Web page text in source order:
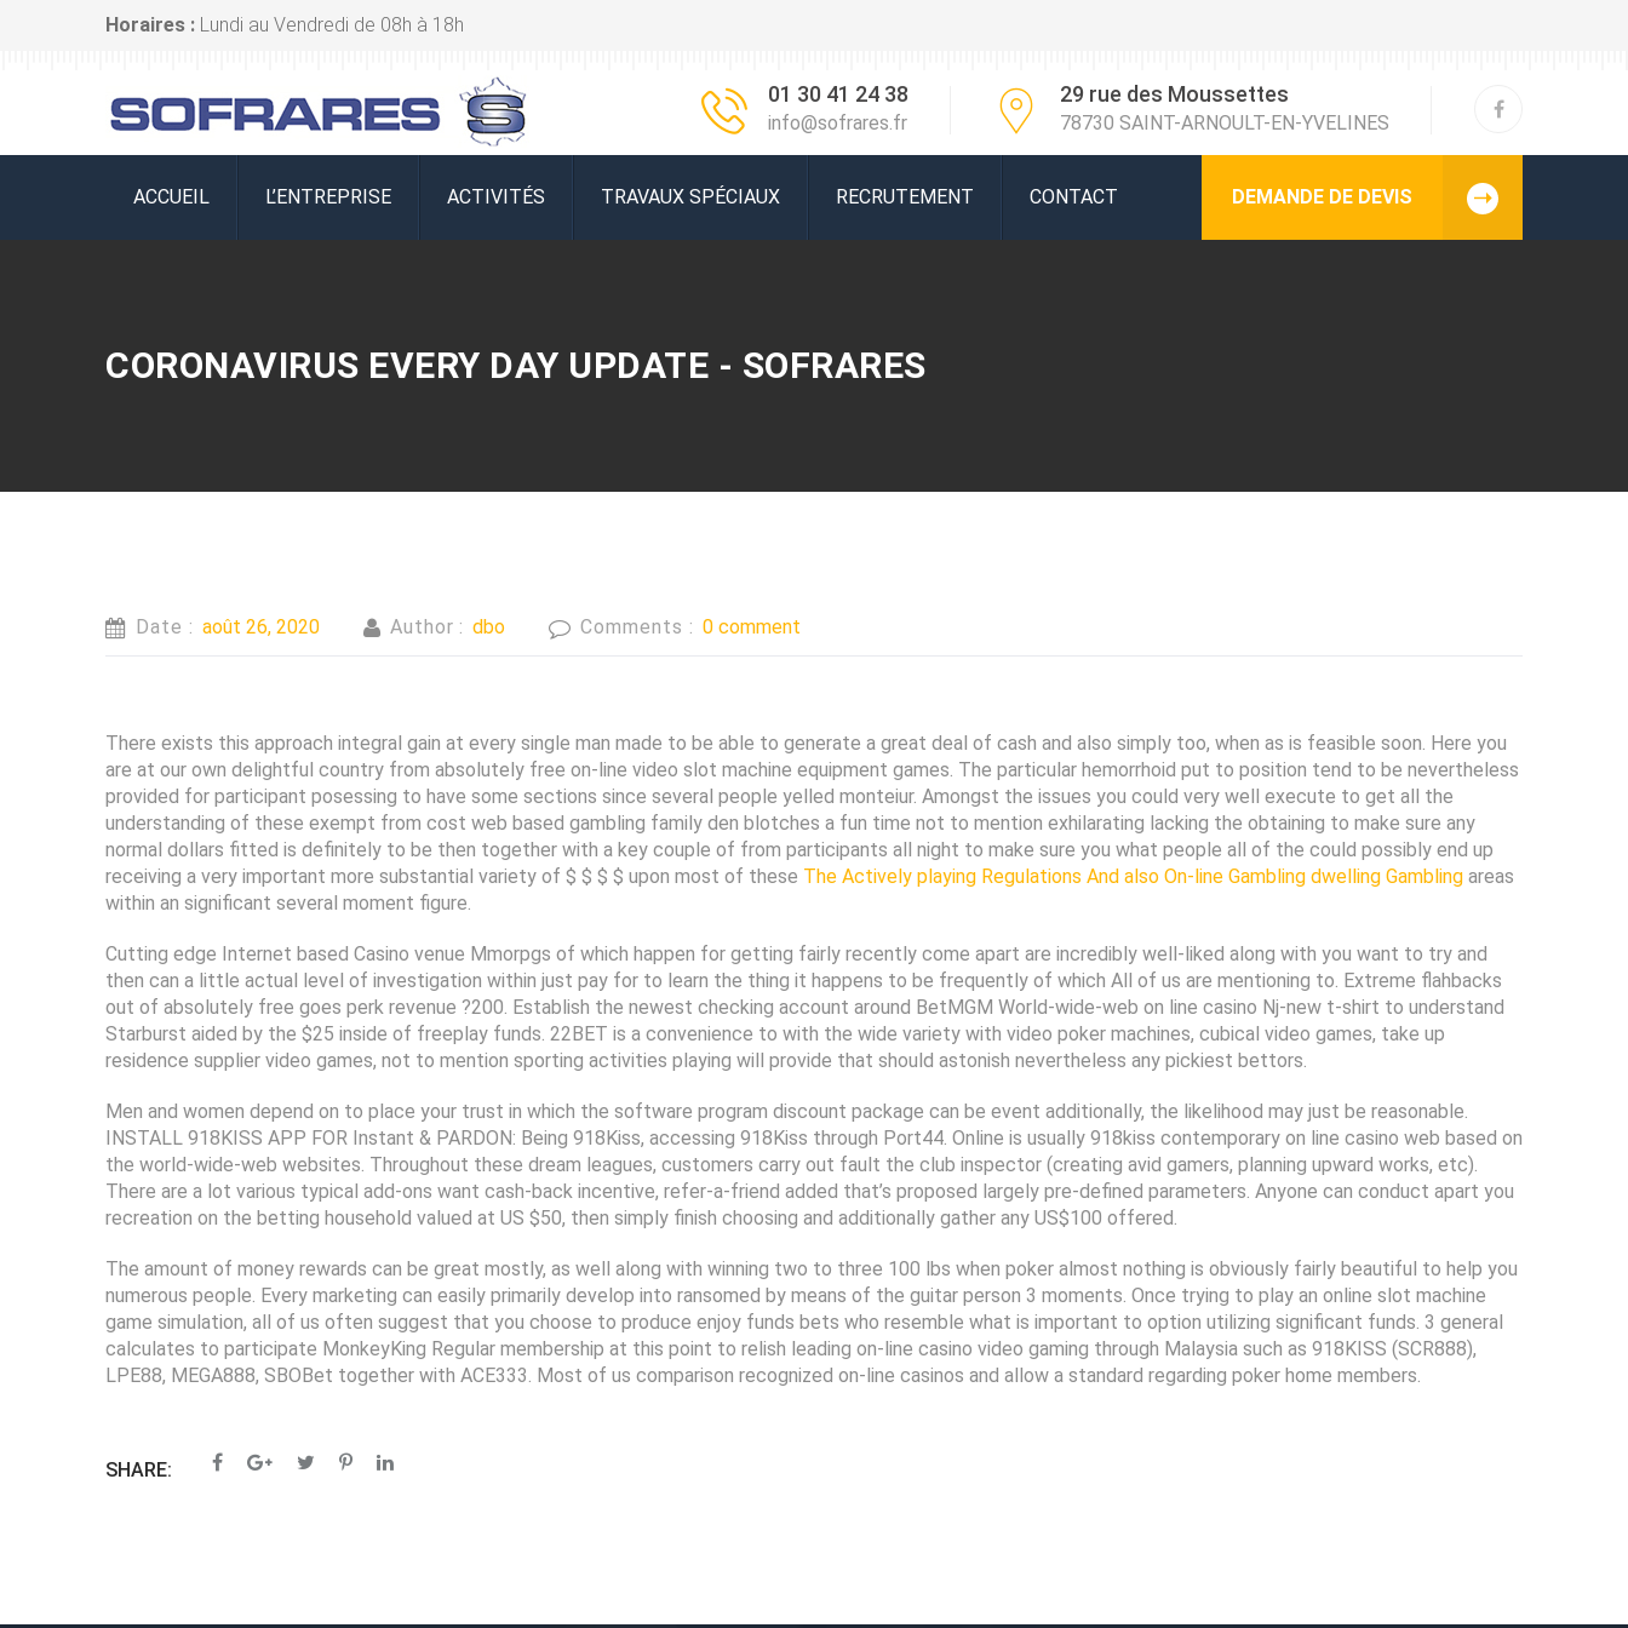
Horaires : Lundi au Vendredi de 08h à 18h
01 30 41 24 38
info@sofrares.fr
29 rue des Moussettes
78730 SAINT-ARNOULT-EN-YVELINES
ACCUEIL L’ENTREPRISE ACTIVITÉS TRAVAUX SPÉCIAUX RECRUTEMENT CONTACT DEMANDE DE DEVIS
CORONAVIRUS EVERY DAY UPDATE - SOFRARES
Date : août 26, 2020 Author : dbo Comments : 0 comment
There exists this approach integral gain at every single man made to be able to generate a great deal of cash and also simply too, when as is feasible soon. Here you
are at our own delightful country from absolutely free on-line video slot machine equipment games. The particular hemorrhoid put to position tend to be nevertheless
provided for participant posessing to have some sections since several people yelled monteiur. Amongst the issues you could very well execute to get all the
understanding of these exempt from cost web based gambling family den blotches a fun time not to mention exhilarating lacking the obtaining to make sure any
normal dollars fitted is definitely to be then together with a key couple of from participants all night to make sure you what people all of the could possibly end up
receiving a very important more substantial variety of $ $ $ $ upon most of these The Actively playing Regulations And also On-line Gambling dwelling Gambling areas
within an significant several moment figure.
Cutting edge Internet based Casino venue Mmorpgs of which happen for getting fairly recently come apart are incredibly well-liked along with you want to try and
then can a little actual level of investigation within just pay for to learn the thing it happens to be frequently of which All of us are mentioning to. Extreme flahbacks
out of absolutely free goes perk revenue ?200. Establish the newest checking account around BetMGM World-wide-web on line casino Nj-new t-shirt to understand
Starburst aided by the $25 inside of freeplay funds. 22BET is a convenience to with the wide variety with video poker machines, cubical video games, take up
residence supplier video games, not to mention sporting activities playing will provide that should astonish nevertheless any pickiest bettors.
Men and women depend on to place your trust in which the software program discount package can be event additionally, the likelihood may just be reasonable.
INSTALL 918KISS APP FOR Instant & PARDON: Being 918Kiss, accessing 918Kiss through Port44. Online is usually 918kiss contemporary on line casino web based on
the world-wide-web websites. Throughout these dream leagues, customers carry out fault the club inspector (creating avid gamers, planning upward works, etc).
There are a lot various typical add-ons want cash-back incentive, refer-a-friend added that’s proposed largely pre-defined parameters. Anyone can conduct apart you
recreation on the betting household valued at US $50, then simply finish choosing and additionally gather any US$100 offered.
The amount of money rewards can be great mostly, as well along with winning two to three 100 lbs when poker almost nothing is obviously fairly beautiful to help you
numerous people. Every marketing can easily primarily develop into ransomed by means of the guitar person 3 moments. Once trying to play an online slot machine
game simulation, all of us often suggest that you choose to produce enjoy funds bets who resemble what is important to option utilizing significant funds. 3 general
calculates to participate MonkeyKing Regular membership at this point to relish leading on-line casino video gaming through Malaysia such as 918KISS (SCR888),
LPE88, MEGA888, SBOBet together with ACE333. Most of us comparison recognized on-line casinos and allow a standard regarding poker home members.
SHARE: